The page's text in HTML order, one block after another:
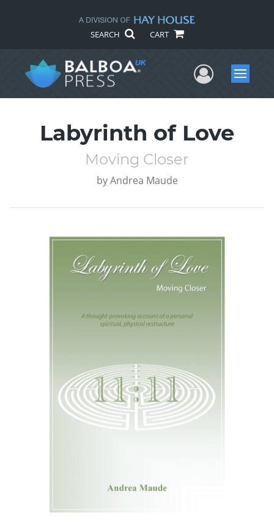
SEARCH CART
UserMenu
Labyrinth of Love
Moving Closer
by Andrea Maude